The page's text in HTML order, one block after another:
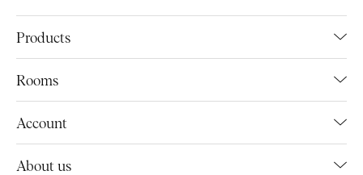
Products
Rooms
Account
About us